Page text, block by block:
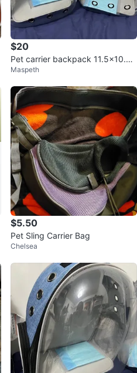
$20
Pet carrier backpack 11.5x10.5x
16inch $20 each
Maspeth
$5.50
Pet Sling Carrier Bag
Chelsea